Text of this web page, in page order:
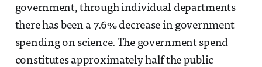
government, through individual departments
there has been a 7.6% decrease in government
spending on science. The government spend
constitutes approximately half the public